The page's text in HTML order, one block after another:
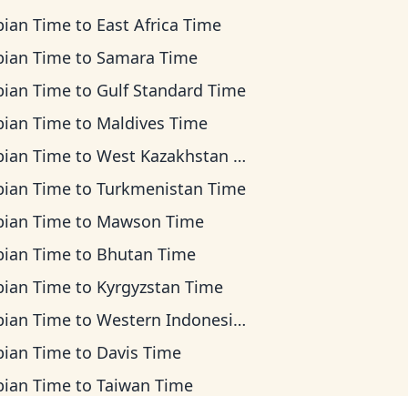
Time to East Africa Time
Time to Samara Time
Time to Gulf Standard Time
Time to Maldives Time
Time toWest Kazakhstan Time
Time toTurkmenistan Time
Time to Mawson Time
Time to Bhutan Time
Time to Kyrgyzstan Time
Time toWestern Indonesia Time
Time to Davis Time
Time toTaiwan Time